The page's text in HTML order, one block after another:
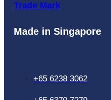
Trade Mark
Made in Singapore
+65 6238 3062